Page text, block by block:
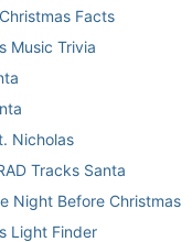
Facts
Music Trivia
Nicholas
Tracks Santa
Night Before Christmas
Light Finder